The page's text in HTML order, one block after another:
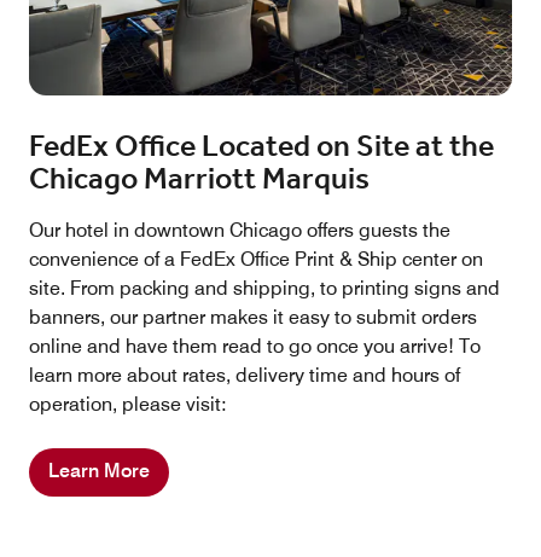
FedEx Office Located on Site at the
Chicago Marriott Marquis
Our hotel in downtown Chicago offers guests the
convenience of a FedEx Office Print & Ship center on
site. From packing and shipping, to printing signs and
banners, our partner makes it easy to submit orders
online and have them read to go once you arrive! To
learn more about rates, delivery time and hours of
operation, please visit:
Learn More